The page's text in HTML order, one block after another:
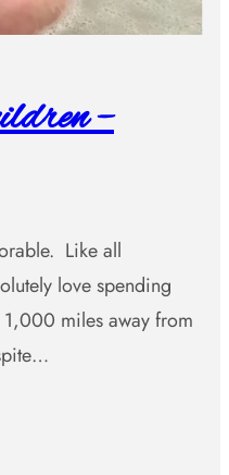
–
Like all
love spending
miles away from